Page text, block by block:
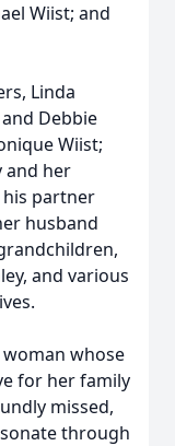
Wiist; and
Linda
Debbie
Wiist;
and her
his partner
husband
and various
woman whose
for her family
missed,
through